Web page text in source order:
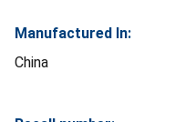
Manufactured In:
China